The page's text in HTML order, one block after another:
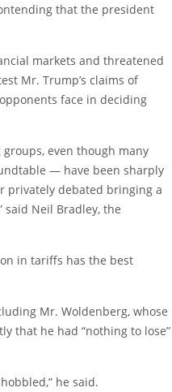
that the president
markets and threatened
Mr. Trump’s claims of
face in deciding
even though many
— have been sharply
privately debated bringing a
Neil Bradley, the
in tariffs has the best
Mr. Woldenberg, whose
that he had “nothing to lose”
he said.